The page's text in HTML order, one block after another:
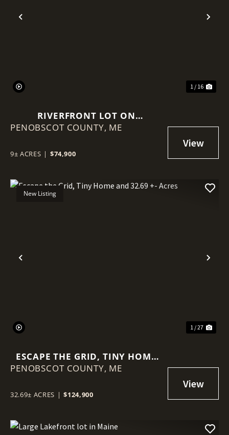
Previous
1 / 16
RIVERFRONT LOT ON
PENOBSCOT RIVER
PENOBSCOT COUNTY, ME
9± ACRES | $74,900
Previous
New Listing
1 / 27
ESCAPE THE GRID, TINY HOME
AND 32.69 +- ACRES
PENOBSCOT COUNTY, ME
32.69± ACRES | $124,900